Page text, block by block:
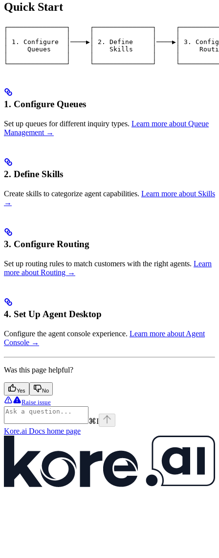
Quick Start
┌───────────────┐     ┌───────────────┐
│ 1. Configure  │────▶│ 2. Define     │────▶│ 3.
│     Queues    │     │    Skills     │     │
└───────────────┘     └───────────────┘
1. Configure Queues
Set up queues for different inquiry types. Learn more about Queue
Management →
2. Define Skills
Create skills to categorize agent capabilities. Learn more about Skills
→
3. Configure Routing
Set up routing rules to match customers with the right agents. Learn
more about Routing →
4. Set Up Agent Desktop
Configure the agent console experience. Learn more about Agent
Console →
Was this page helpful?
Yes No
Raise issue
⌘I
Kore.ai Docs home page